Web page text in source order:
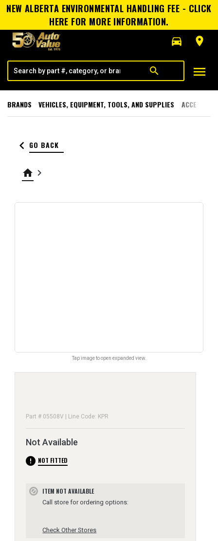
NEW ALBERTA ENVIRONMENTAL HANDLING FEE - CLICK
HERE FOR MORE INFORMATION.
directions_car
room
search menu
BRANDS VEHICLES, EQUIPMENT, TOOLS, AND SUPPLIES
keyboard_arrow_left GO BACK
home keyboard_arrow_right
Tap image to open expanded view.
Part # 05508V | Line Code: KPR
Not Available
error NOT FITTED
block ITEM NOT AVAILABLE
Call store for ordering options:
Check Other Stores